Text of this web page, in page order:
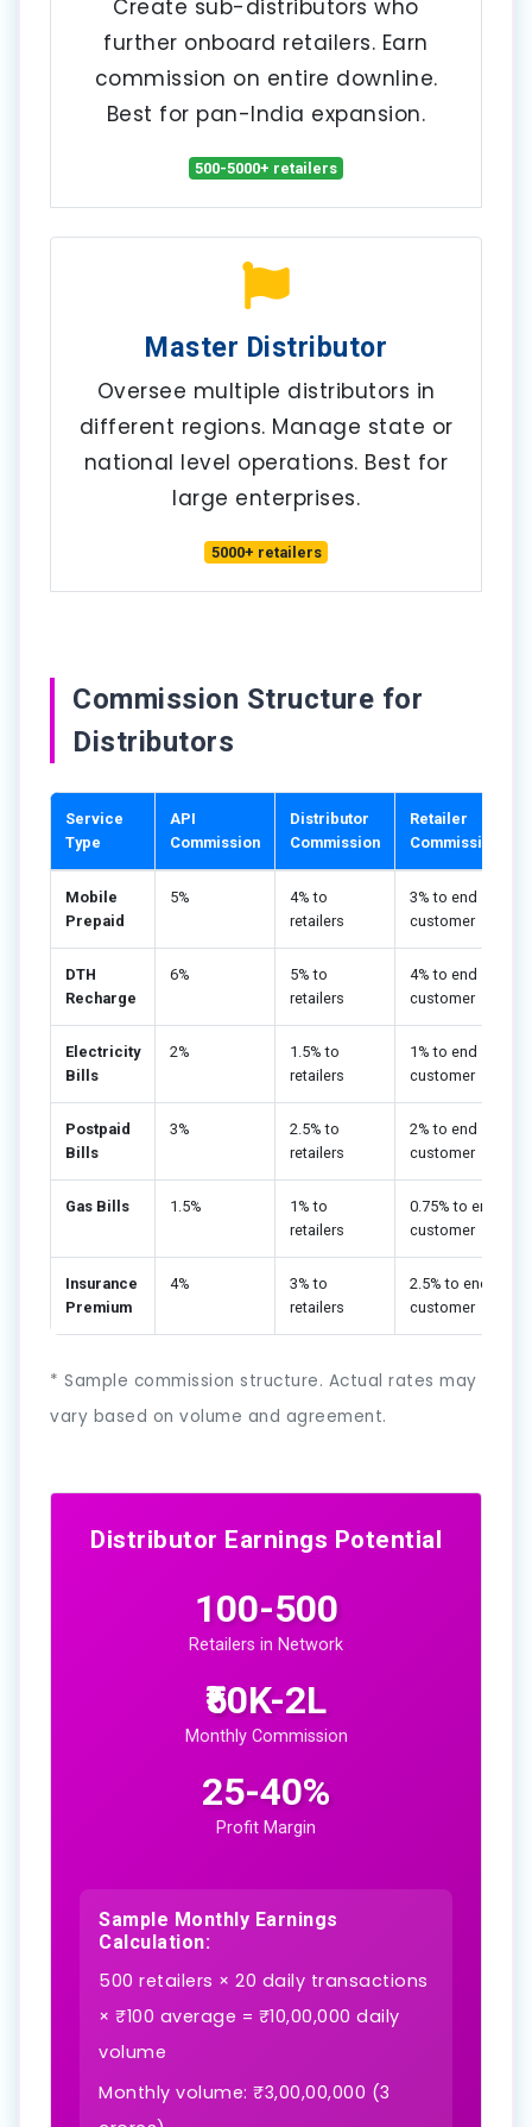
Create sub-distributors who
further onboard retailers. Earn
commission on entire downline.
Best for pan-India expansion.
500-5000+ retailers
Master Distributor
Oversee multiple distributors in
different regions. Manage state or
national level operations. Best for
large enterprises.
5000+ retailers
Commission Structure for
Distributors
Service
Type
API
Commission
Distributor
Commission
Retailer
Commission
Mobile
Prepaid
5%
4% to
retailers
3% to end
customer
DTH
Recharge
6%
5% to
retailers
4% to end
customer
Electricity
Bills
2%
1.5% to
retailers
1% to end
customer
Postpaid
Bills
3%
2.5% to
retailers
2% to end
customer
Gas Bills 1.5%
1% to
retailers
0.75% to end
customer
Insurance
Premium
4%
3% to
retailers
2.5% to end
customer
* Sample commission structure. Actual rates may
vary based on volume and agreement.
Distributor Earnings Potential
100-500
Retailers in Network
₹50K-2L
Monthly Commission
25-40%
Profit Margin
Sample Monthly Earnings
Calculation:
500 retailers × 20 daily transactions
× ₹100 average = ₹10,00,000 daily
volume
Monthly volume: ₹3,00,00,000 (3